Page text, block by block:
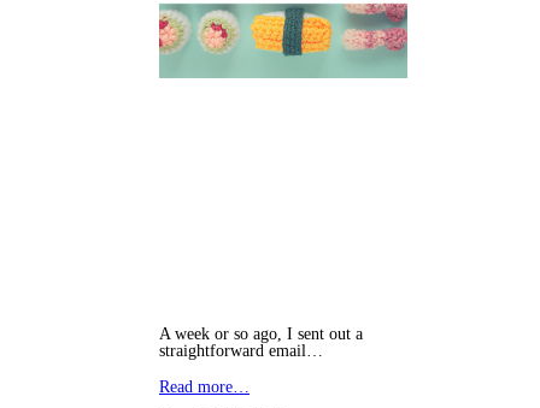
A week or so ago, I sent out a
straightforward email…
Read more…